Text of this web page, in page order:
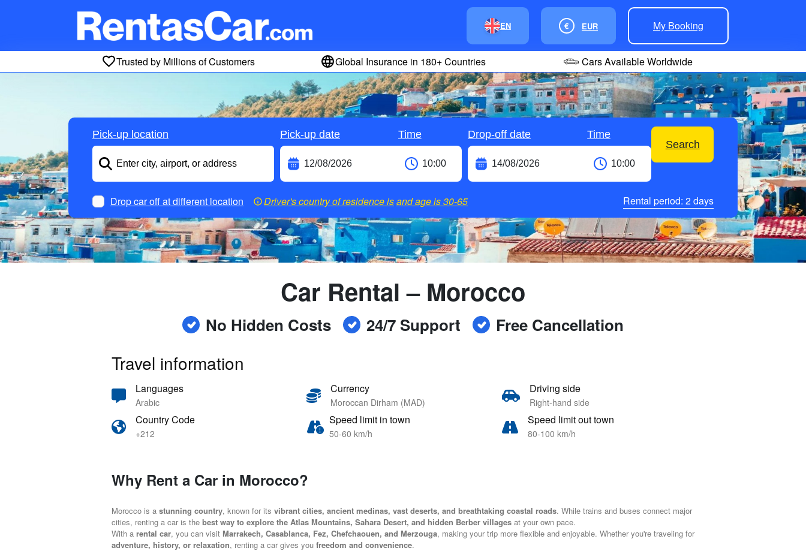
EN € EUR My Booking
Trusted by Millions of Customers Global Insurance in 180+ Countries Cars Available Worldwide
Pick-up location Pick-up date Time Drop-off date
Time
Search
Drop car off at different location Driver's country of residence isand age is30-65 Rental period: 2days
Car Rental – Morocco
No Hidden Costs 24/7 Support Free Cancellation
Travel information
Languages
Arabic
Currency
Moroccan Dirham (MAD)
Driving side
Right-hand side
Country Code
+212
Speed limit in town
50-60 km/h
Speed limit out town
80-100 km/h
Why Rent a Car in Morocco?
Morocco is a stunning country, known for its vibrant cities, ancient medinas, vast deserts, and breathtaking coastal roads. While trains and buses connect major
cities, renting a car is the best way to explore the Atlas Mountains, Sahara Desert, and hidden Berber villages at your own pace.
With a rental car, you can visit Marrakech, Casablanca, Fez, Chefchaouen, and Merzouga, making your trip more flexible and enjoyable. Whether you're traveling for
adventure, history, or relaxation, renting a car gives you freedom and convenience.